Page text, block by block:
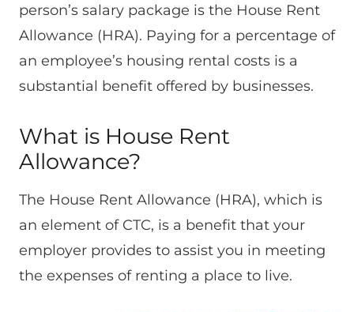
person’s salary package is the House Rent
Allowance (HRA). Paying for a percentage of
an employee’s housing rental costs is a
substantial benefit offered by businesses.
What is House Rent
Allowance?
The House Rent Allowance (HRA), which is
an element of CTC, is a benefit that your
employer provides to assist you in meeting
the expenses of renting a place to live.